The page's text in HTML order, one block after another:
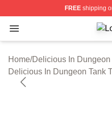
FREEshipping
Open menu
Home/Delicious In
Delicious In Dungeon Tank